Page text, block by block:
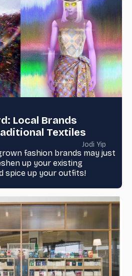
Local Brands
Textiles
Jodi Yip
fashion brands may just
up your existing
spice up your outfits!